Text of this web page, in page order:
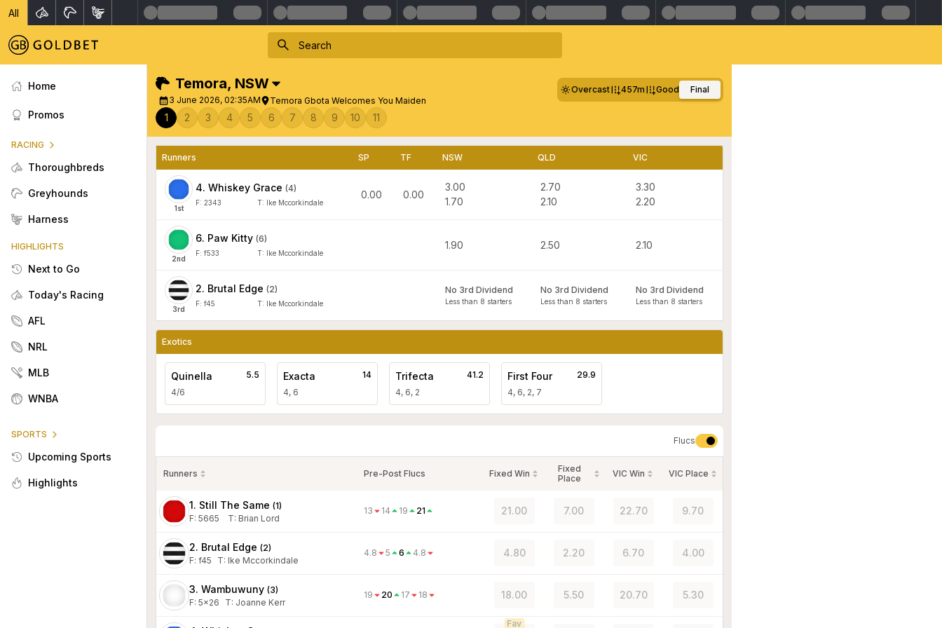
All
Home
Promos
RACING
Thoroughbreds
Greyhounds
Harness
HIGHLIGHTS
Next to Go
Today's Racing
AFL
NRL
MLB
WNBA
SPORTS
Upcoming Sports
Highlights
Temora, NSW
3 June 2026, 02:35AM Temora Gbota Welcomes You Maiden
Overcast 457m Good Final
1 2 3 4 5 6 7 8 9 10 11
Runners SP TF NSW QLD VIC
1st
4. Whiskey Grace (4)
F: 2343 T: Ike Mccorkindale
0.00 0.00
3.00
1.70
2.70
2.10
3.30
2.20
2nd
6. Paw Kitty (6)
F: f533 T: Ike Mccorkindale
1.90 2.50 2.10
3rd
2. Brutal Edge (2)
F: f45 T: Ike Mccorkindale
No 3rd Dividend
Less than 8 starters
No 3rd Dividend
Less than 8 starters
No 3rd Dividend
Less than 8 starters
Exotics
Quinella
4/6
5.5 Exacta
4, 6
14 Trifecta
4, 6, 2
41.2 First Four
4, 6, 2, 7
29.9
Flucs
Runners Pre-Post Flucs Fixed Win
Fixed
Place
VIC Win VIC Place
1. Still The Same (1)
F: 5665 T: Brian Lord
13 14 19 21 21.00 7.00 22.70 9.70
2. Brutal Edge (2)
F: f45 T: Ike Mccorkindale
4.8 5 6 4.8 4.80 2.20 6.70 4.00
3. Wambuwuny (3)
F: 5x26 T: Joanne Kerr
19 20 17 18 18.00 5.50 20.70 5.30
Fav